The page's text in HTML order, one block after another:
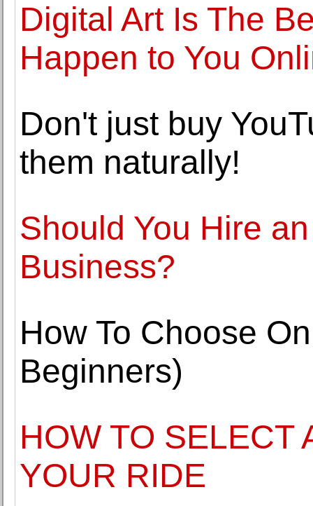
Digital Art Is The
Happen to You
Don't just buy
them naturally!
Should You Hire
Business?
How To Choose
Beginners)
HOW TO SELECT
YOUR RIDE